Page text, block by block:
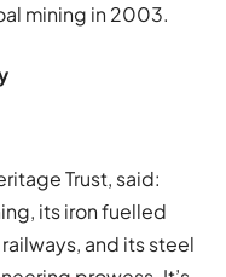
mining in 2003.
Trust, said:
its iron fuelled
and its steel